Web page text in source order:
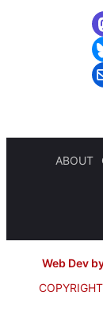
ABOUT
Web Dev